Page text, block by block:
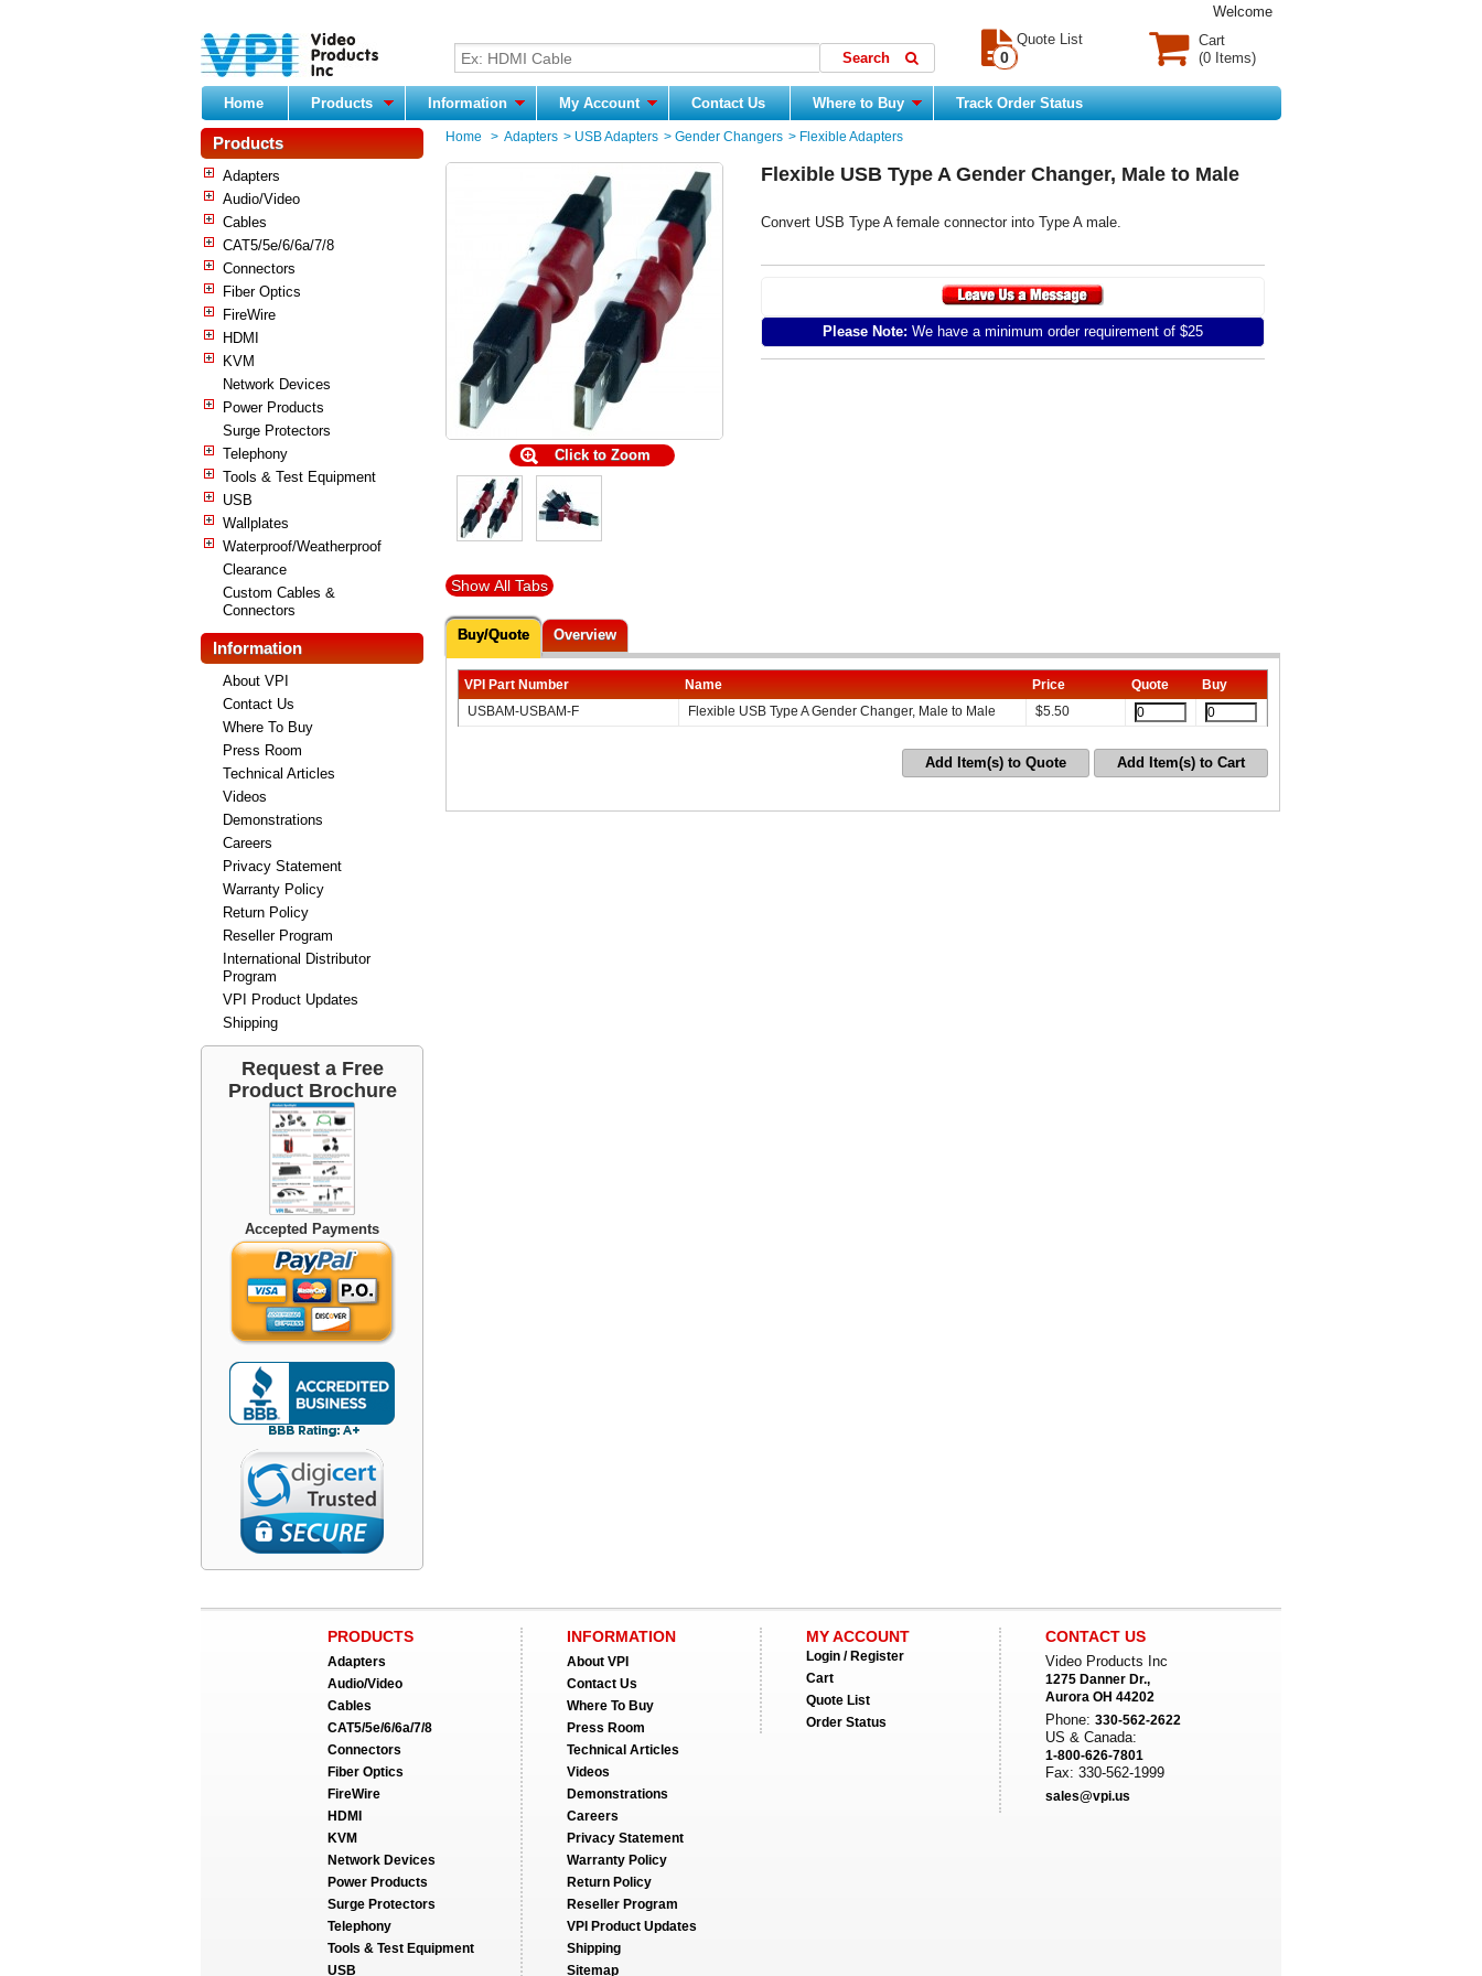
Welcome
Cart
(0 Items)
Quote List
0
Home Products Information My Account Contact Us Where to Buy Track Order Status
Products
Adapters
Audio/Video
Cables
CAT5/5e/6/6a/7/8
Connectors
Fiber Optics
FireWire
HDMI
KVM
Network Devices
Power Products
Surge Protectors
Telephony
Tools & Test Equipment
USB
Wallplates
Waterproof/Weatherproof
Clearance
Custom Cables &
Connectors
Information
About VPI
Contact Us
Where To Buy
Press Room
Technical Articles
Videos
Demonstrations
Careers
Privacy Statement
Warranty Policy
Return Policy
Reseller Program
International Distributor
Program
VPI Product Updates
Shipping
Request a Free
Product Brochure
Accepted Payments
Home > Adapters > USB Adapters > Gender Changers > Flexible Adapters
Click to Zoom
Flexible USB Type A Gender Changer, Male to Male
Convert USB Type A female connector into Type A male.
Please Note: We have a minimum order requirement of $25
Show All Tabs
Buy/Quote Overview
VPI Part Number Name Price Quote
Buy
USBAM-USBAM-F
Flexible USB Type A Gender Changer, Male to Male $5.50
Add Item(s) to Quote Add Item(s) to Cart
PRODUCTS
Adapters
Audio/Video
Cables
CAT5/5e/6/6a/7/8
Connectors
Fiber Optics
FireWire
HDMI
KVM
Network Devices
Power Products
Surge Protectors
Telephony
Tools & Test Equipment
USB
INFORMATION
About VPI
Contact Us
Where To Buy
Press Room
Technical Articles
Videos
Demonstrations
Careers
Privacy Statement
Warranty Policy
Return Policy
Reseller Program
VPI Product Updates
Shipping
Sitemap
MY ACCOUNT
Login / Register
Cart
Quote List
Order Status
CONTACT US
Video Products Inc
1275 Danner Dr.,
Aurora OH 44202
Phone: 330-562-2622
US & Canada:
1-800-626-7801
Fax: 330-562-1999
sales@vpi.us